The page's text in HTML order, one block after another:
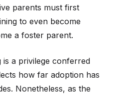
parents must first
to even become
a foster parent.
a privilege conferred
how far adoption has
Nonetheless, as the